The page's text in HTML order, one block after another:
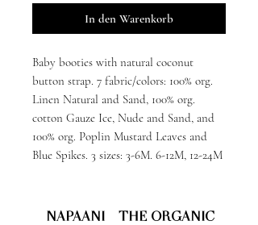
In den Warenkorb
Baby booties with natural coconut
button strap. 7 fabric/colors: 100% org.
Linen Natural and Sand, 100% org.
cotton Gauze Ice, Nude and Sand, and
100% org. Poplin Mustard Leaves and
Blue Spikes. 3 sizes: 3-6M. 6-12M, 12-24M
NAPAANI - THE ORGANIC